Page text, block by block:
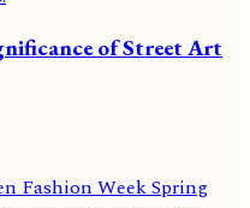
of Street Art